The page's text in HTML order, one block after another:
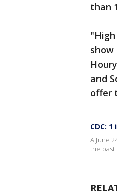
than
and
offer
CDC:
A June
the past